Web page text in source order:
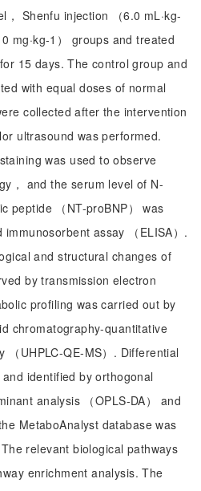
Shenfu injection （6.0 mL·kg-
mg·kg-1） groups and treated
15 days. The control group and
with equal doses of normal
collected after the intervention
ultrasound was performed.
was used to observe
， and the serum level of N-
peptide （NT-proBNP） was
assay （ELISA）.
and structural changes of
by transmission electron
profiling was carried out by
chromatography-quantitative
（UHPLC-QE-MS）. Differential
identified by orthogonal
analysis （OPLS-DA） and
MetaboAnalyst database was
relevant biological pathways
enrichment analysis. The